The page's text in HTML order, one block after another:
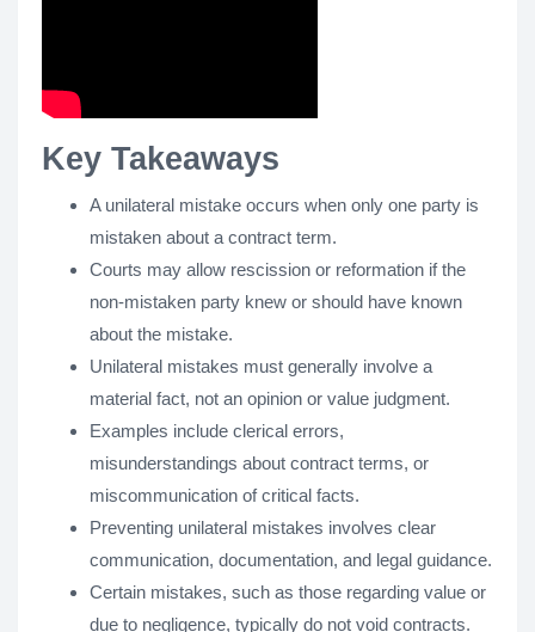
Key Takeaways
A unilateral mistake occurs when only one party is
mistaken about a contract term.
Courts may allow rescission or reformation if the
non-mistaken party knew or should have known
about the mistake.
Unilateral mistakes must generally involve a
material fact, not an opinion or value judgment.
Examples include clerical errors,
misunderstandings about contract terms, or
miscommunication of critical facts.
Preventing unilateral mistakes involves clear
communication, documentation, and legal guidance.
Certain mistakes, such as those regarding value or
due to negligence, typically do not void contracts.